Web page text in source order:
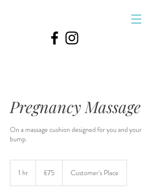
Pregnancy Massage
On a massage cushion designed for you and your
bump.
1 hr
pounds
£75 Customer's Place